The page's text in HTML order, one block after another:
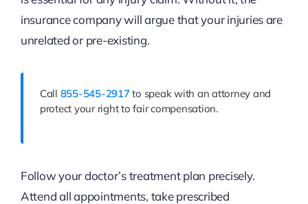
insurance company will argue that your injuries are
unrelated or pre-existing.
Call 855-545-2917 to speak with an attorney and
protect your right to fair compensation.
Follow your doctor’s treatment plan precisely.
Attend all appointments, take prescribed